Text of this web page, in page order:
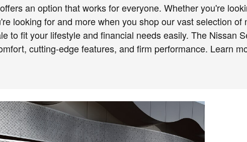
an option that works for everyone. Whether you're
looking for and more when you shop our vast selection of
to fit your lifestyle and financial needs easily. The Nissan
cutting-edge features, and firm performance. Learn